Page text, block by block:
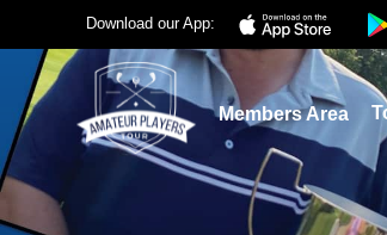
Download our App:
Members Area